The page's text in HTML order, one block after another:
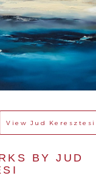
View Jud Keresztesi
BY JUD